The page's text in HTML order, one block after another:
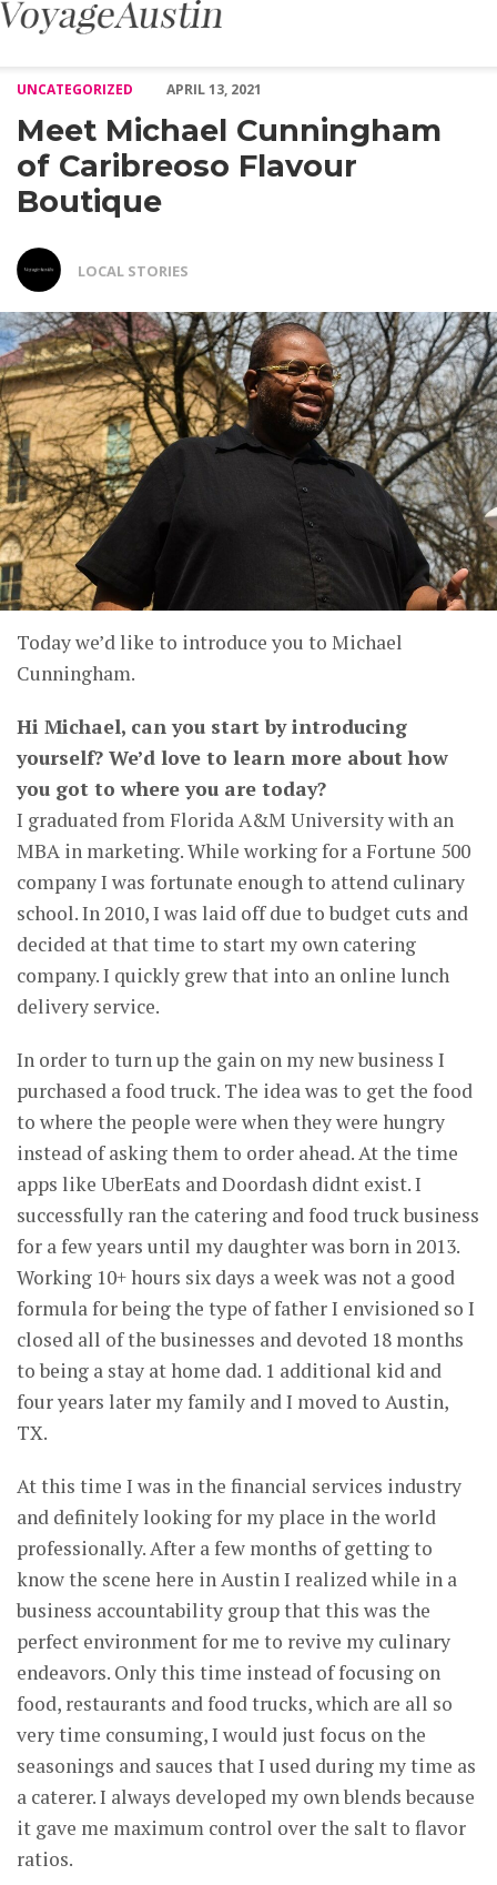
UNCATEGORIZED
APRIL 13, 2021
Meet Michael Cunningham
of Caribreoso Flavour
Boutique
LOCAL STORIES
Today we’d like to introduce you to Michael
Cunningham.
Hi Michael, can you start by introducing
yourself? We’d love to learn more about how
you got to where you are today?
I graduated from Florida A&M University with an
MBA in marketing. While working for a Fortune 500
company I was fortunate enough to attend culinary
school. In 2010, I was laid off due to budget cuts and
decided at that time to start my own catering
company. I quickly grew that into an online lunch
delivery service.
In order to turn up the gain on my new business I
purchased a food truck. The idea was to get the food
to where the people were when they were hungry
instead of asking them to order ahead. At the time
apps like UberEats and Doordash didnt exist. I
successfully ran the catering and food truck business
for a few years until my daughter was born in 2013.
Working 10+ hours six days a week was not a good
formula for being the type of father I envisioned so I
closed all of the businesses and devoted 18 months
to being a stay at home dad. 1 additional kid and
four years later my family and I moved to Austin,
TX.
At this time I was in the financial services industry
and definitely looking for my place in the world
professionally. After a few months of getting to
know the scene here in Austin I realized while in a
business accountability group that this was the
perfect environment for me to revive my culinary
endeavors. Only this time instead of focusing on
food, restaurants and food trucks, which are all so
very time consuming, I would just focus on the
seasonings and sauces that I used during my time as
a caterer. I always developed my own blends because
it gave me maximum control over the salt to flavor
ratios.